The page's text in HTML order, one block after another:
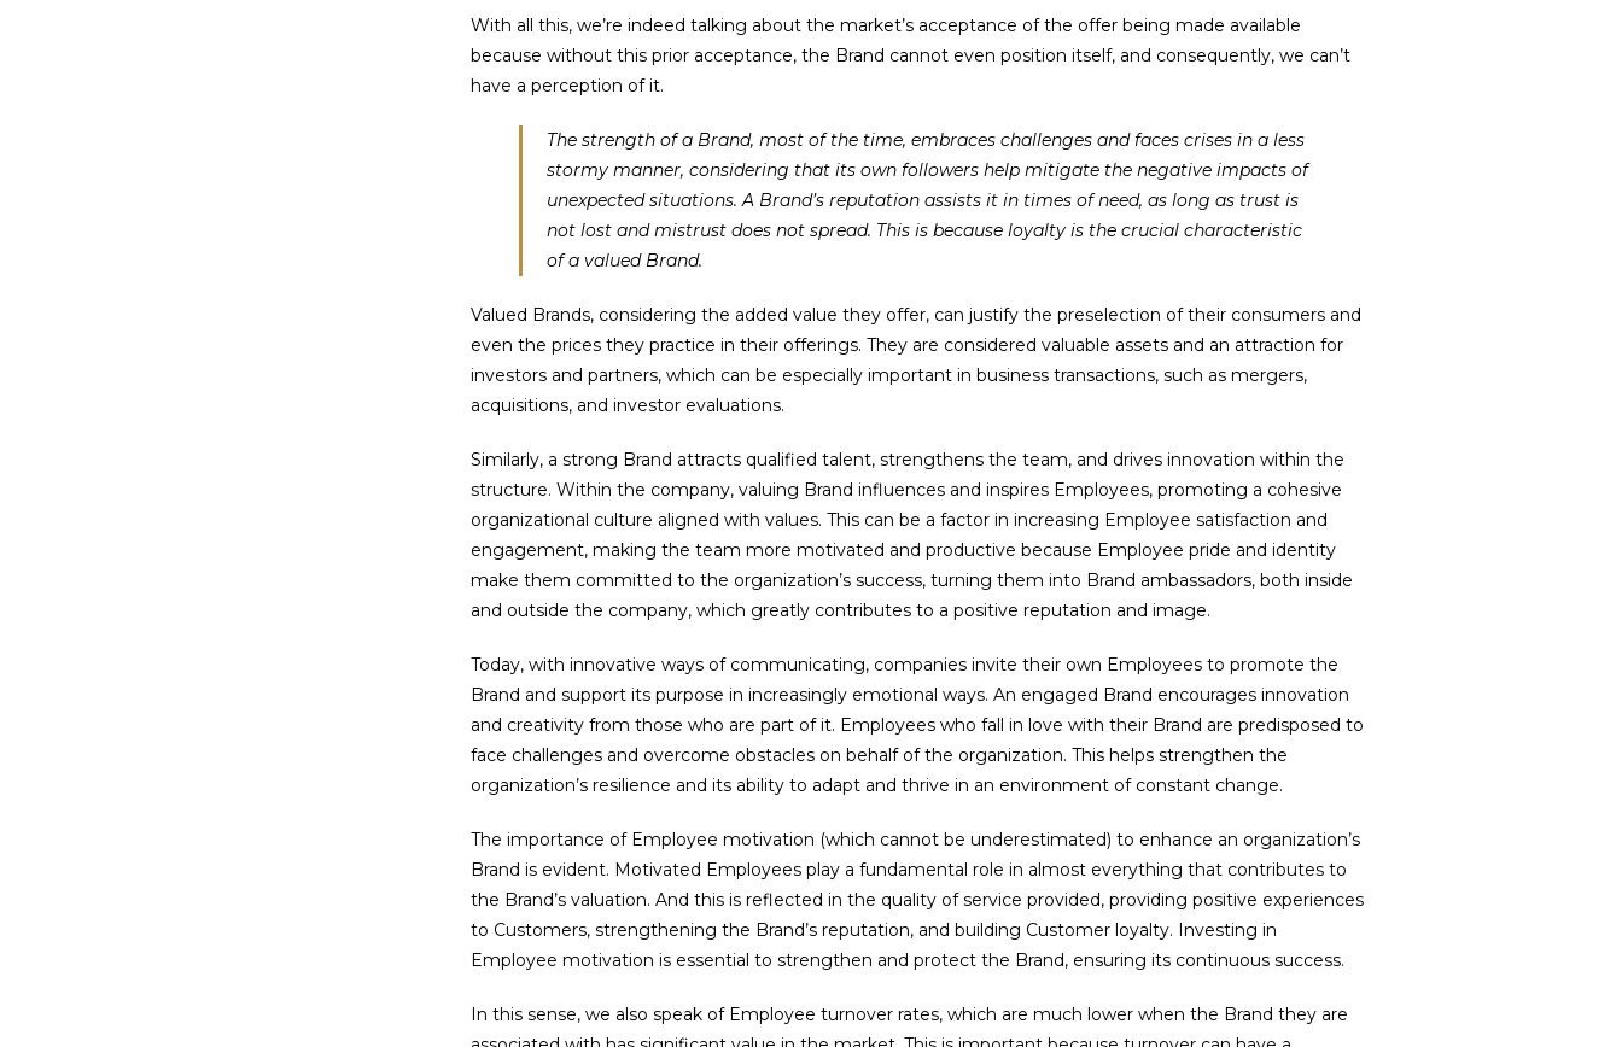
With all this, we’re indeed talking about the market’s acceptance of the offer being made available
because without this prior acceptance, the Brand cannot even position itself, and consequently, we can’t
have a perception of it.
The strength of a Brand, most of the time, embraces challenges and faces crises in a less
stormy manner, considering that its own followers help mitigate the negative impacts of
unexpected situations. A Brand’s reputation assists it in times of need, as long as trust is
not lost and mistrust does not spread. This is because loyalty is the crucial characteristic
of a valued Brand.
Valued Brands, considering the added value they offer, can justify the preselection of their consumers and
even the prices they practice in their offerings. They are considered valuable assets and an attraction for
investors and partners, which can be especially important in business transactions, such as mergers,
acquisitions, and investor evaluations.
Similarly, a strong Brand attracts qualified talent, strengthens the team, and drives innovation within the
structure. Within the company, valuing Brand influences and inspires Employees, promoting a cohesive
organizational culture aligned with values. This can be a factor in increasing Employee satisfaction and
engagement, making the team more motivated and productive because Employee pride and identity
make them committed to the organization’s success, turning them into Brand ambassadors, both inside
and outside the company, which greatly contributes to a positive reputation and image.
Today, with innovative ways of communicating, companies invite their own Employees to promote the
Brand and support its purpose in increasingly emotional ways. An engaged Brand encourages innovation
and creativity from those who are part of it. Employees who fall in love with their Brand are predisposed to
face challenges and overcome obstacles on behalf of the organization. This helps strengthen the
organization’s resilience and its ability to adapt and thrive in an environment of constant change.
The importance of Employee motivation (which cannot be underestimated) to enhance an organization’s
Brand is evident. Motivated Employees play a fundamental role in almost everything that contributes to
the Brand’s valuation. And this is reflected in the quality of service provided, providing positive experiences
to Customers, strengthening the Brand’s reputation, and building Customer loyalty. Investing in
Employee motivation is essential to strengthen and protect the Brand, ensuring its continuous success.
In this sense, we also speak of Employee turnover rates, which are much lower when the Brand they are